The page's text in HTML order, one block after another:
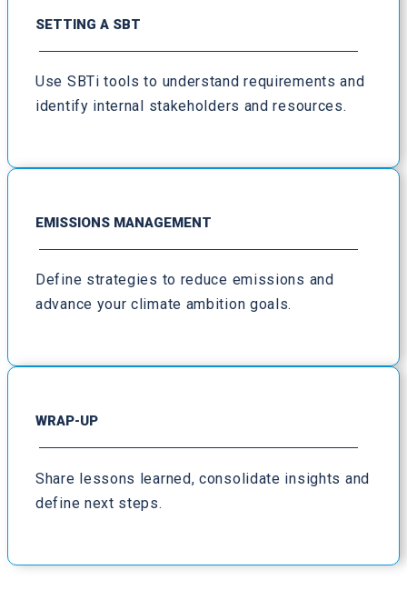
SETTING A SBT
Use SBTi tools to understand requirements and
identify internal stakeholders and resources.
EMISSIONS MANAGEMENT
Define strategies to reduce emissions and
advance your climate ambition goals.
WRAP-UP
Share lessons learned, consolidate insights and
define next steps.